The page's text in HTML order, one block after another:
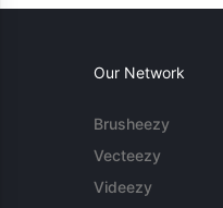
Our Network
Brusheezy
Vecteezy
Videezy